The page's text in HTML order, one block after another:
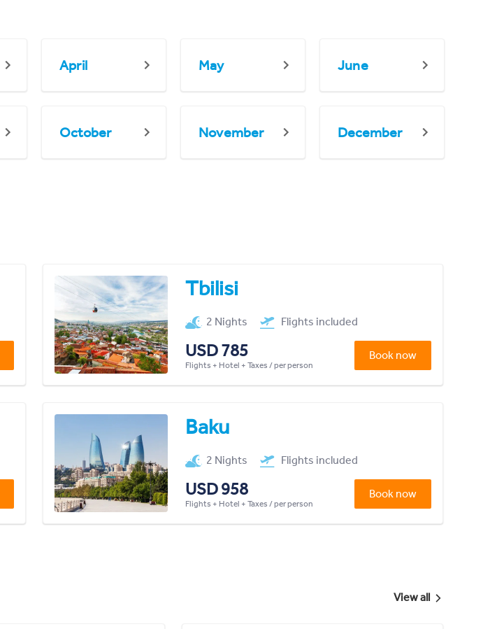
April May June
October November December
Tbilisi
2 Nights Flights included
USD 785
Flights + Hotel + Taxes / per person
Book now
Baku
2 Nights Flights included
USD 958
Flights + Hotel + Taxes / per person
Book now
View all